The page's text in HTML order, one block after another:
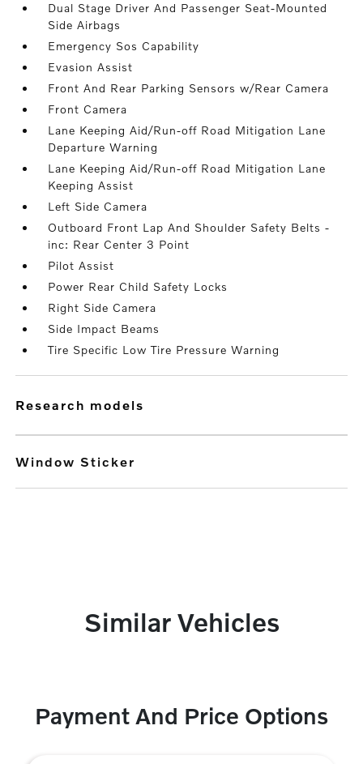
Dual Stage Driver And Passenger Seat-Mounted
Side Airbags
Emergency Sos Capability
Evasion Assist
Front And Rear Parking Sensors w/Rear Camera
Front Camera
Lane Keeping Aid/Run-off Road Mitigation Lane
Departure Warning
Lane Keeping Aid/Run-off Road Mitigation Lane
Keeping Assist
Left Side Camera
Outboard Front Lap And Shoulder Safety Belts -
inc: Rear Center 3 Point
Pilot Assist
Power Rear Child Safety Locks
Right Side Camera
Side Impact Beams
Tire Specific Low Tire Pressure Warning
research models
Window Sticker
Similar Vehicles
Payment And Price Options